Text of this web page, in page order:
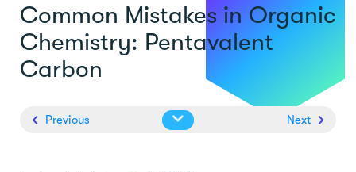
Common Mistakes in Organic
Chemistry: Pentavalent
Carbon
Previous Next